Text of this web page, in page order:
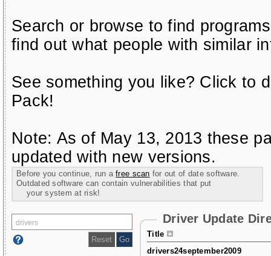
Search or browse to find
find out what people with similar
See something you like? Click to
Pack!
Note: As of May 13, 2013 these
updated with new versions.
Before you continue, run afree scan for out of date software.
Outdated software can contain vulnerabilities that put
your system at risk!
Driver Update
Title
drivers24september2009